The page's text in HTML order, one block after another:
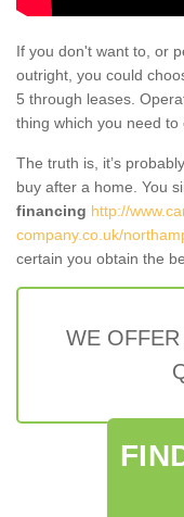
If you don't want to, or
outright, you could
5 through leases.
thing which you need to
The truth is, it’s
buy after a home. You
financing http://
company.co.uk/
certain you obtain the
WE